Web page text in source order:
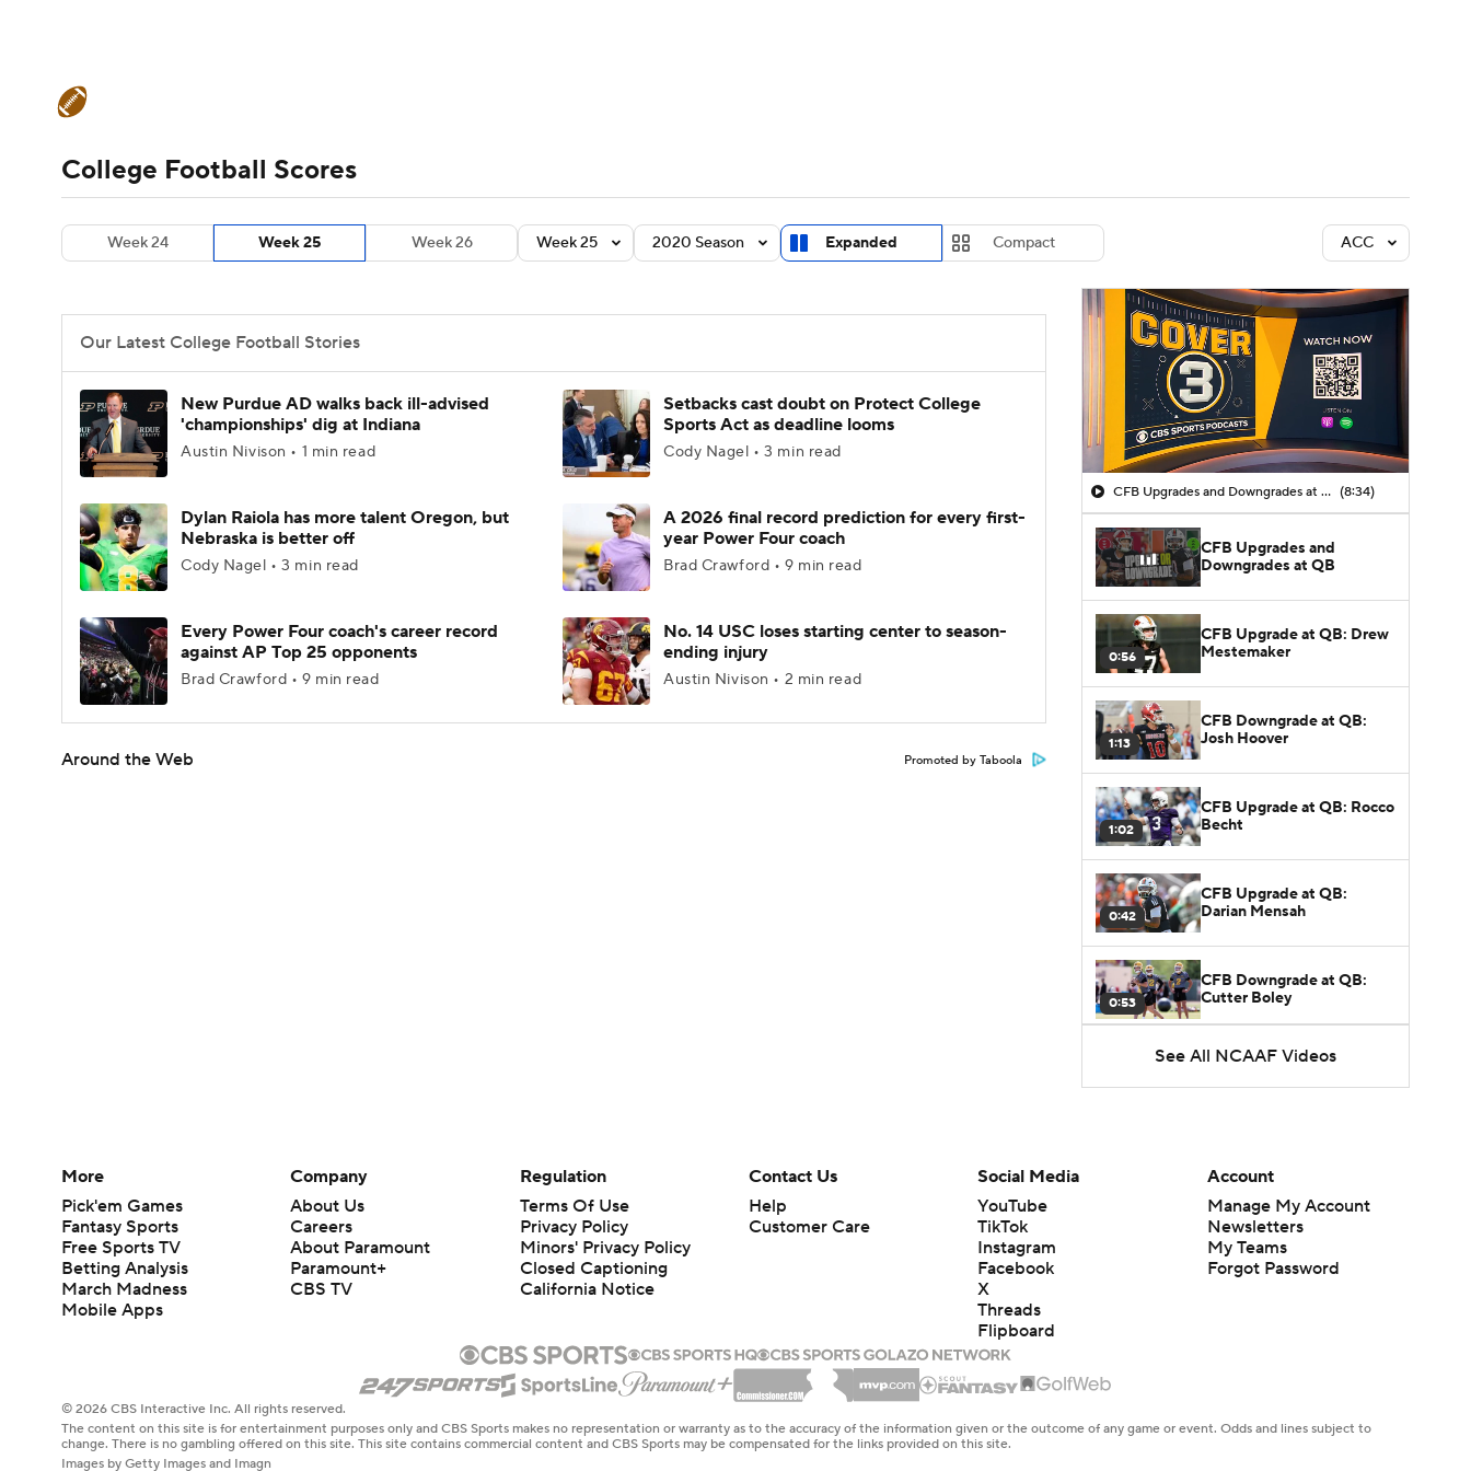
Champions League WWE
Motor Sports NWSL BIG3 Olympics
Podcasts Prediction Shop PBR MLV
3ICE
Teams Stats Watch CFB Live
College Football Betting Players College Shop StubHub
College Football Scores
Week 24 Week 25 Week 26 Week 25 2020 Season Expanded Compact ACC
Our Latest College Football Stories
New Purdue AD walks back ill-advised
'championships' dig at Indiana
Austin Nivison • 1 min read
Setbacks cast doubt on Protect College
Sports Act as deadline looms
Cody Nagel • 3 min read
Dylan Raiola has more talent Oregon, but
Nebraska is better off
Cody Nagel • 3 min read
A 2026 final record prediction for every first-
year Power Four coach
Brad Crawford • 9 min read
Every Power Four coach's career record
against AP Top 25 opponents
Brad Crawford • 9 min read
No. 14 USC loses starting center to season-
ending injury
Austin Nivison • 2 min read
Around the Web Promoted by Taboola
CFB Upgrades and Downgrades at QB (8:34)
CFB Upgrades and
Downgrades at QB
0:56
CFB Upgrade at QB: Drew
Mestemaker
1:13
CFB Downgrade at QB:
Josh Hoover
1:02
CFB Upgrade at QB: Rocco
Becht
0:42
CFB Upgrade at QB:
Darian Mensah
0:53
CFB Downgrade at QB:
Cutter Boley
1:58
What's the Ceiling for
Colorado this Season?
QB Battle of Fall Camp
What's the Fatal Flaw for
Notre Dame this Season?
0:58
Sarkisian's 2026 Outlook
See All NCAAF Videos
More
Pick'em Games
Fantasy Sports
Free Sports TV
Betting Analysis
March Madness
Mobile Apps
Company
About Us
Careers
About Paramount
Paramount+
CBS TV
Regulation
Terms Of Use
Privacy Policy
Minors' Privacy Policy
Closed Captioning
California Notice
Contact Us
Help
Customer Care
Social Media
YouTube
TikTok
Instagram
Facebook
X
Threads
Flipboard
Account
Manage My Account
Newsletters
My Teams
Forgot Password
© 2026 CBS Interactive Inc. All rights reserved.
The content on this site is for entertainment purposes only and CBS Sports makes no representation or warranty as to the accuracy of the information given or the outcome of any game or event. Odds and lines subject to
change. There is no gambling offered on this site. This site contains commercial content and CBS Sports may be compensated for the links provided on this site.
Images by Getty Images and Imagn